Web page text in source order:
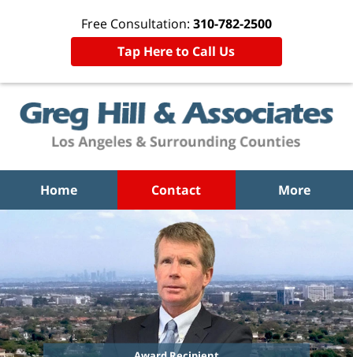
Free Consultation: 310-782-2500
Tap Here to Call Us
Home Contact More